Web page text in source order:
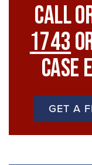
Call
1743
Case
GET A